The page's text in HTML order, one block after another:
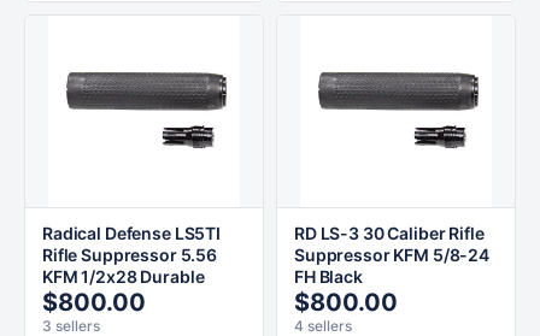
Radical Defense LS5TI
Rifle Suppressor 5.56
KFM 1/2x28 Durable
$800.00
3 sellers
RD LS-3 30 Caliber Rifle
Suppressor KFM 5/8-24
FH Black
$800.00
4 sellers